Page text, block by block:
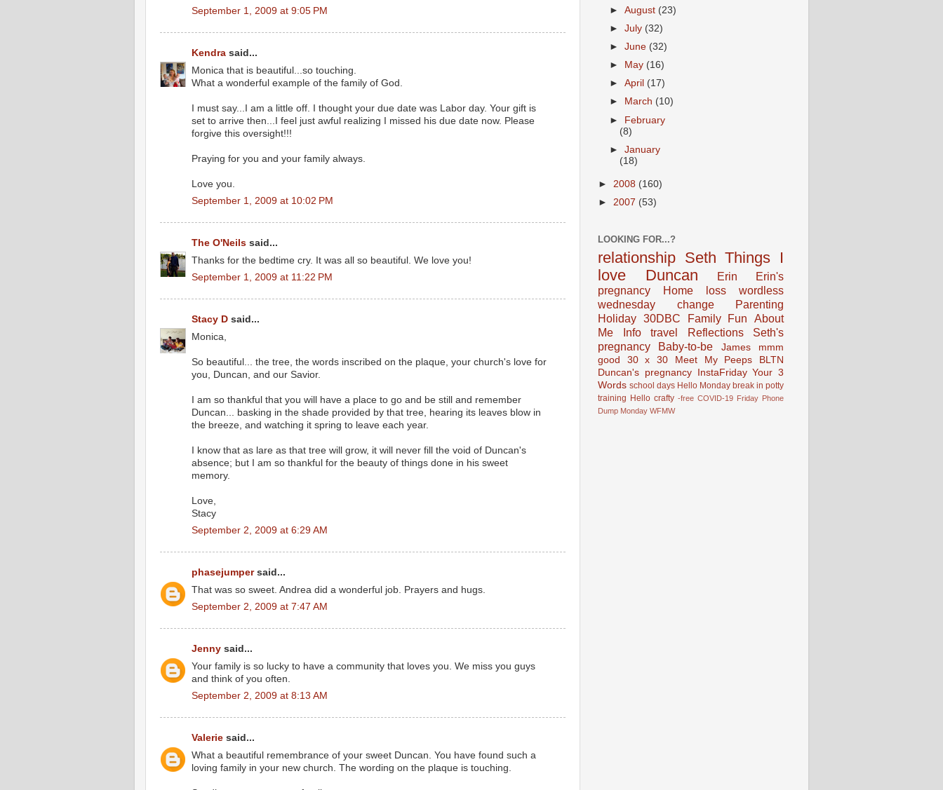
September 1, 2009 at 9:05 PM
Kendra said...
Monica that is beautiful...so touching.
What a wonderful example of the family of God.
I must say...I am a little off. I thought your due date was Labor day. Your gift is
set to arrive then...I feel just awful realizing I missed his due date now. Please
forgive this oversight!!!
Praying for you and your family always.
Love you.
September 1, 2009 at 10:02 PM
The O'Neils said...
Thanks for the bedtime cry. It was all so beautiful. We love you!
September 1, 2009 at 11:22 PM
Stacy D said...
Monica,
So beautiful... the tree, the words inscribed on the plaque, your church's love for
you, Duncan, and our Savior.
I am so thankful that you will have a place to go and be still and remember
Duncan... basking in the shade provided by that tree, hearing its leaves blow in
the breeze, and watching it spring to leave each year.
I know that as lare as that tree will grow, it will never fill the void of Duncan's
absence; but I am so thankful for the beauty of things done in his sweet
memory.
Love,
Stacy
September 2, 2009 at 6:29 AM
phasejumpersaid...
That was so sweet. Andrea did a wonderful job. Prayers and hugs.
September 2, 2009 at 7:47 AM
Jenny said...
Your family is so lucky to have a community that loves you. We miss you guys
and think of you often.
September 2, 2009 at 8:13 AM
Valerie said...
What a beautiful remembrance of your sweet Duncan. You have found such a
loving family in your new church. The wording on the plaque is touching.
►August (23)
►July (32)
►June (32)
►
May (16)
►April (17)
►
March (10)
► February
(8)
►January
(18)
► 2008 (160)
► 2007 (53)
LOOKING FOR...?
relationship Seth Things I
love
Duncan Erin
Erin's
pregnancy
Home loss
wordless
wednesday
change
Parenting
Holiday 30DBC Family Fun
About
Me Info
travel Reflections
Seth's
pregnancy
Baby-to-be James
mmm
good
30 x 30 Meet My Peeps
BLTN
Duncan's pregnancy
InstaFriday Your 3
Words school days Hello Monday break in potty
training Hello crafty -free COVID-19 Friday Phone
Dump Monday WFMW